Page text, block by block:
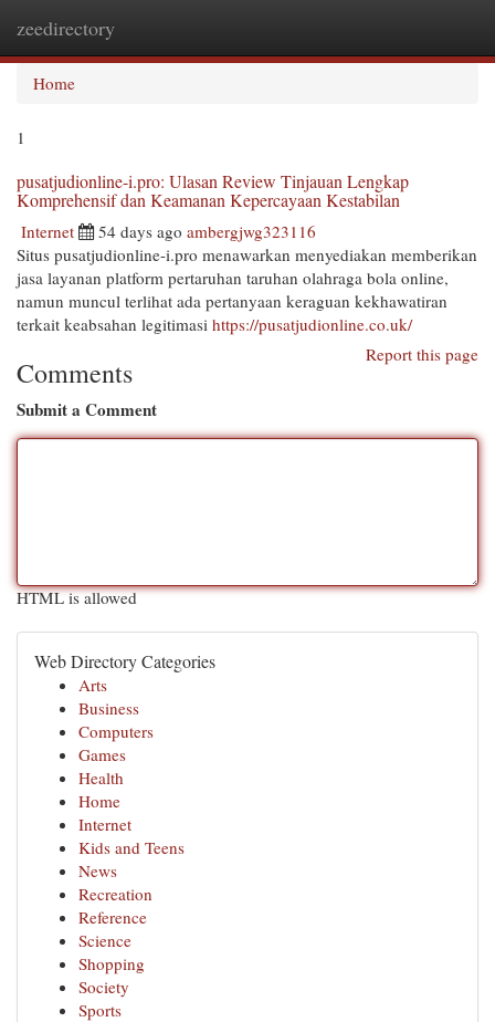
zeedirectory
Home
1
pusatjudionline-i.pro: Ulasan Review Tinjauan Lengkap
Komprehensif dan Keamanan Kepercayaan Kestabilan
Internet 54 days ago ambergjwg323116
Situs pusatjudionline-i.pro menawarkan menyediakan memberikan
jasa layanan platform pertaruhan taruhan olahraga bola online,
namun muncul terlihat ada pertanyaan keraguan kekhawatiran
terkait keabsahan legitimasi https://pusatjudionline.co.uk/
Report this page
Comments
Submit a Comment
HTML is allowed
Web Directory Categories
Arts
Business
Computers
Games
Health
Home
Internet
Kids and Teens
News
Recreation
Reference
Science
Shopping
Society
Sports